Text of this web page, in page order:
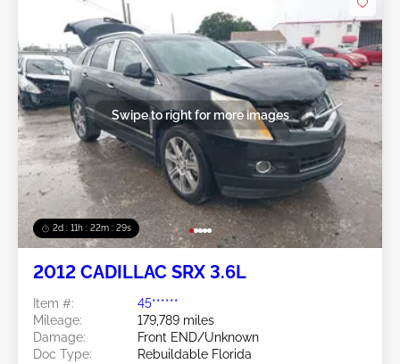
2d : 11h : 22m : 26s
Swipe to right for more images
2012 CADILLAC SRX 3.6L
Item #:
45******
Mileage:
179,789 miles
Damage:
Front END/Unknown
Doc Type:
Rebuildable Florida